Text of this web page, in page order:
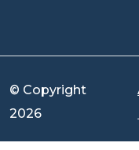
© Copyright
2026